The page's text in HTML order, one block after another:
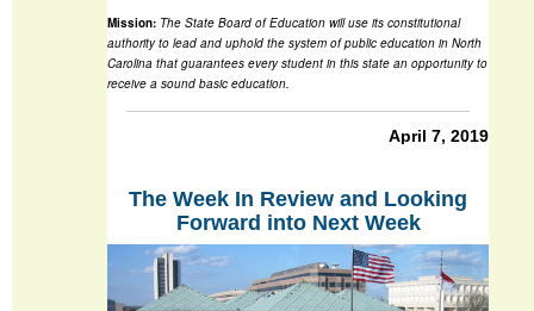
Mission: The State Board of Education will use its constitutional
authority to lead and uphold the system of public education in North
Carolina that guarantees every student in this state an opportunity to
receive a sound basic education.
April 7, 2019
The Week In Review and Looking
Forward into Next Week